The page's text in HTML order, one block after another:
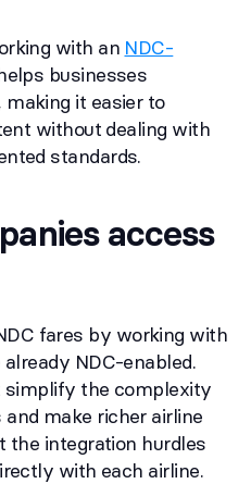
with an NDC-
businesses
it easier to
without dealing with
standards.
access
fares by working with
NDC-enabled.
simplify the complexity
make richer airline
the integration hurdles
with each airline.